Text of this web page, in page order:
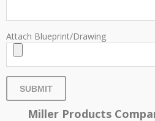
Attach Blueprint/Drawing
Miller Products